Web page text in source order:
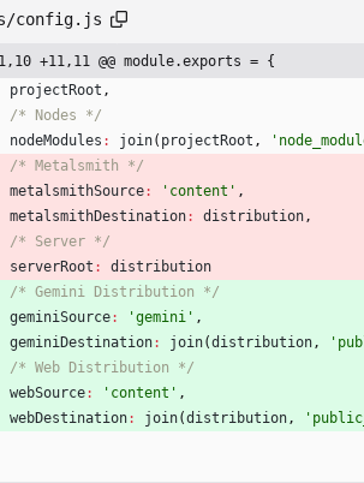
config.js
+11,11 @@ module.exports = {
projectRoot ,
/* Nodes */
nodeModules : join( projectRoot ,
/* Metalsmith */
metalsmithSource: 'content' ,
metalsmithDestination: distribution,
/* Server */
serverRoot :
distribution
/* Gemini Distribution */
geminiSource: 'gemini' ,
geminiDestination: join(distribution,
/* Web Distribution */
webSource: 'content' ,
webDestination: join(distribution,